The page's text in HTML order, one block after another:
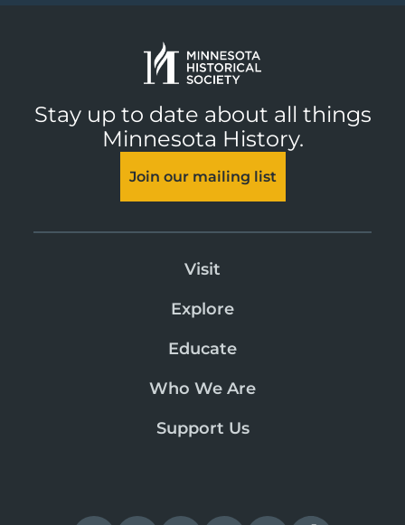
Stay up to date about all things
Minnesota History.
Join our mailing list
Visit
Explore
Educate
Who We Are
Support Us